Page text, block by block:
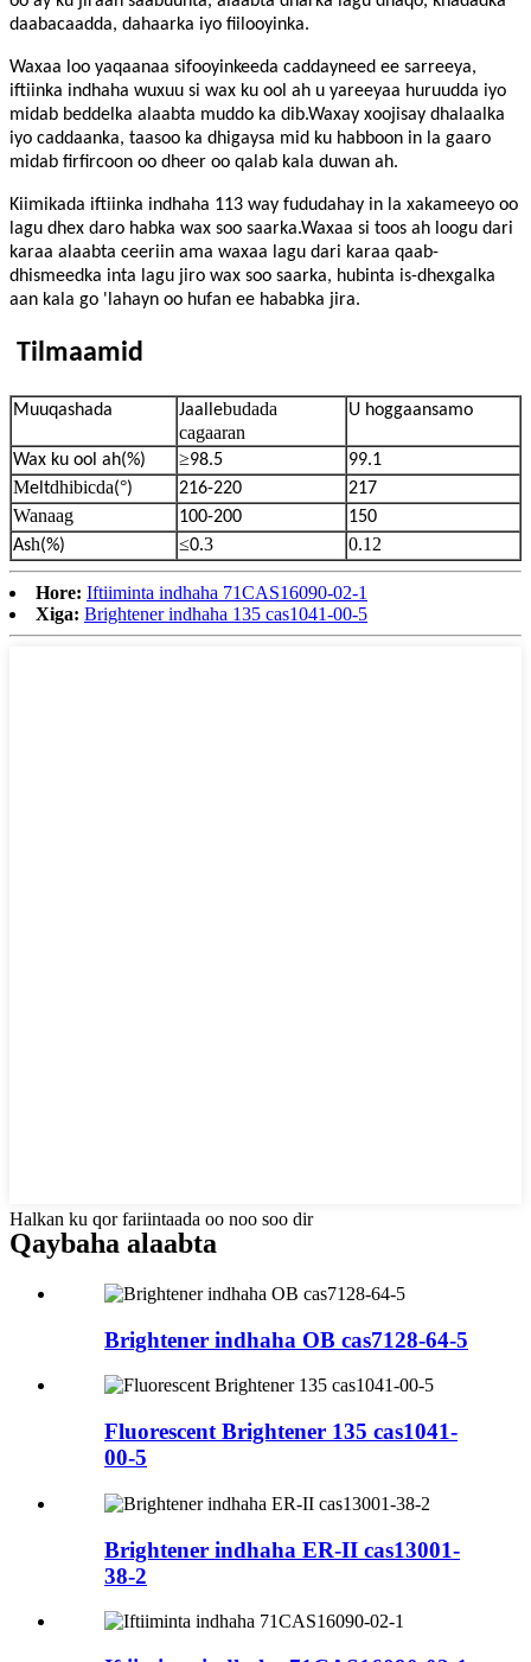
daabacaadda, dahaarka iyo fiilooyinka.
Waxaa loo yaqaanaa sifooyinkeeda caddayneed ee sarreeya,
iftiinka indhaha wuxuu si wax ku ool ah u yareeyaa huruudda iyo
midab beddelka alaabta muddo ka dib.Waxay xoojisay dhalaalka
iyo caddaanka, taasoo ka dhigaysa mid ku habboon in la gaaro
midab firfircoon oo dheer oo qalab kala duwan ah.
Kiimikada iftiinka indhaha 113 way fududahay in la xakameeyo oo
lagu dhex daro habka wax soo saarka.Waxaa si toos ah loogu dari
karaa alaabta ceeriin ama waxaa lagu dari karaa qaab-
dhismeedka inta lagu jiro wax soo saarka, hubinta is-dhexgalka
aan kala go 'lahayn oo hufan ee hababka jira.
Tilmaamid
Muuqashada Jaallebudada
cagaaran
U hoggaansamo
Wax ku ool ah(%) ≥98.5 99.1
Meltdhibicda(°) 216-220 217
Wanaag 100-200
150
Ash(%) ≤0.3 0.12
Hore: Iftiiminta indhaha 71CAS16090-02-1
Xiga: Brightener indhaha 135 cas1041-00-5
Halkan ku qor fariintaada oo noo soo dir
Qaybaha alaabta
Brightener indhaha OB cas7128-64-5
Fluorescent Brightener 135 cas1041-
00-5
Brightener indhaha ER-II cas13001-
38-2